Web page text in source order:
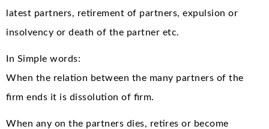
latest partners, retirement of partners, expulsion or
insolvency or death of the partner etc.
In Simple words:
When the relation between the many partners of the
firm ends it is dissolution of firm.
When any on the partners dies, retires or become